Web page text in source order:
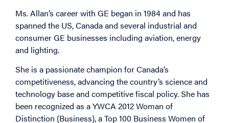
Ms. Allan’s career with GE began in 1984 and has
spanned the US, Canada and several industrial and
consumer GE businesses including aviation, energy
and lighting.
She is a passionate champion for Canada’s
competitiveness, advancing the country’s science and
technology base and competitive fiscal policy. She has
been recognized as a YWCA 2012 Woman of
Distinction (Business), a Top 100 Business Women of